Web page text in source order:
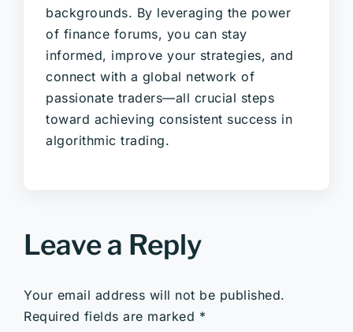
backgrounds. By leveraging the power
of finance forums, you can stay
informed, improve your strategies, and
connect with a global network of
passionate traders—all crucial steps
toward achieving consistent success in
algorithmic trading.
Leave a Reply
Your email address will not be published.
Required fields are marked *